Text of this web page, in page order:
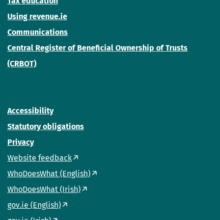
Using revenue.ie
Communications
Central Register of Beneficial Ownership of Trusts
(CRBOT)
Accessibility
Statutory obligations
Privacy
Website feedback
WhoDoesWhat (English)
WhoDoesWhat (Irish)
gov.ie (English)